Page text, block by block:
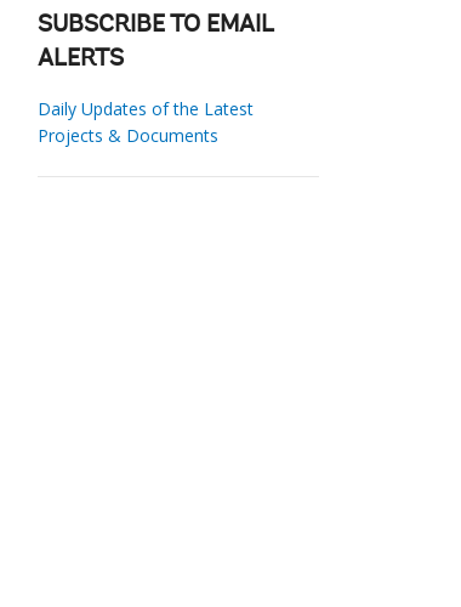
SUBSCRIBE TO EMAIL
ALERTS
Daily Updates of the Latest
Projects & Documents